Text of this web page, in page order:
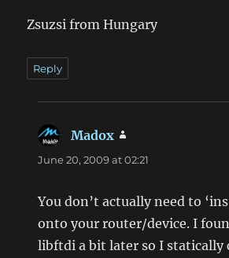
Zsuzsi from Hungary
Reply
Madox
June 20, 2009 at 02:21
You don’t actually need to
onto your router/device. I
libftdi a bit later so I statically